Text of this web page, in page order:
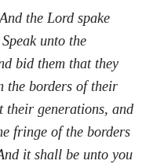
the Lord spake
unto the
bid them that they
the borders of their
their generations, and
fringe of the borders
it shall be unto you